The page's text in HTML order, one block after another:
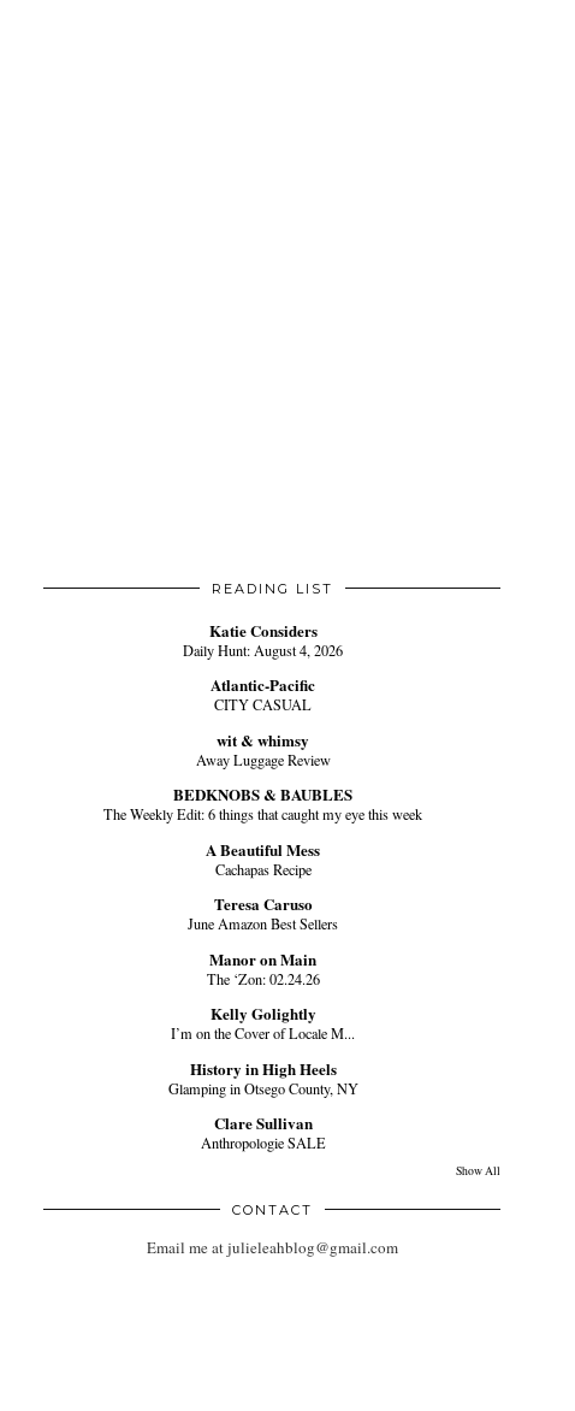
READING LIST
Katie Considers
Daily Hunt: August 4, 2026
Atlantic-Pacific
CITY CASUAL
wit & whimsy
Away Luggage Review
BEDKNOBS & BAUBLES
The Weekly Edit: 6 things that caught my eye this week
A Beautiful Mess
Cachapas Recipe
Teresa Caruso
June Amazon Best Sellers
Manor on Main
The ‘Zon: 02.24.26
Kelly Golightly
I’m on the Cover of Locale M...
History in High Heels
Glamping in Otsego County, NY
Clare Sullivan
Anthropologie SALE
Show All
CONTACT
Email me at julieleahblog@gmail.com